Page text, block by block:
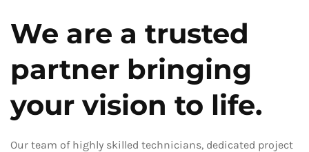
We are a trusted
partner bringing
your vision to life.
Our team of highly skilled technicians, dedicated project